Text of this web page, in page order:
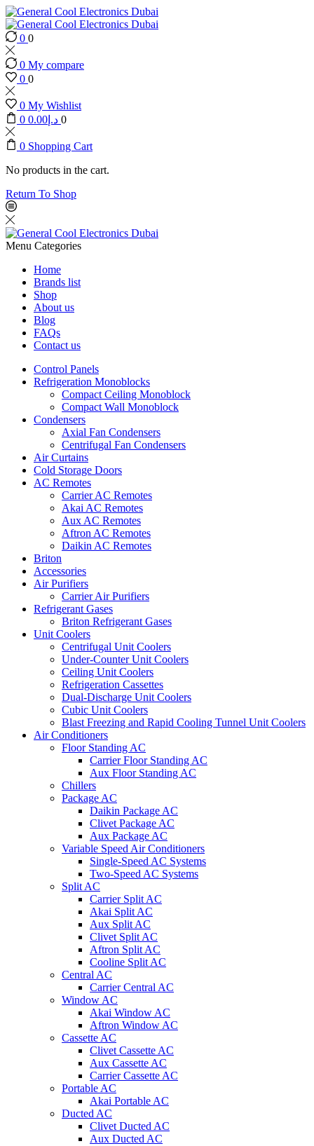
0 0
0 My compare
0 0
0 My Wishlist
0
د.إ 0.00 0
0 Shopping Cart
No products in the cart.
Return To Shop
Menu Categories
Home
Brands list
Shop
About us
Blog
FAQs
Contact us
Control Panels
Refrigeration Monoblocks
Compact Ceiling Monoblock
Compact Wall Monoblock
Condensers
Axial Fan Condensers
Centrifugal Fan Condensers
Air Curtains
Cold Storage Doors
AC Remotes
Carrier AC Remotes
Akai AC Remotes
Aux AC Remotes
Aftron AC Remotes
Daikin AC Remotes
Briton
Accessories
Air Purifiers
Carrier Air Purifiers
Refrigerant Gases
Briton Refrigerant Gases
Unit Coolers
Centrifugal Unit Coolers
Under-Counter Unit Coolers
Ceiling Unit Coolers
Refrigeration Cassettes
Dual-Discharge Unit Coolers
Cubic Unit Coolers
Blast Freezing and Rapid Cooling Tunnel Unit Coolers
Air Conditioners
Floor Standing AC
Carrier Floor Standing AC
Aux Floor Standing AC
Chillers
Package AC
Daikin Package AC
Clivet Package AC
Aux Package AC
Variable Speed Air Conditioners
Single-Speed AC Systems
Two-Speed AC Systems
Split AC
Carrier Split AC
Akai Split AC
Aux Split AC
Clivet Split AC
Aftron Split AC
Cooline Split AC
Central AC
Carrier Central AC
Window AC
Akai Window AC
Aftron Window AC
Cassette AC
Clivet Cassette AC
Aux Cassette AC
Carrier Cassette AC
Portable AC
Akai Portable AC
Ducted AC
Clivet Ducted AC
Aux Ducted AC